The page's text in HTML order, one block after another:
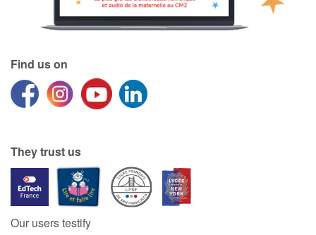
Dyslexia and reading disorders
Find us on
They trust us
Our users testify